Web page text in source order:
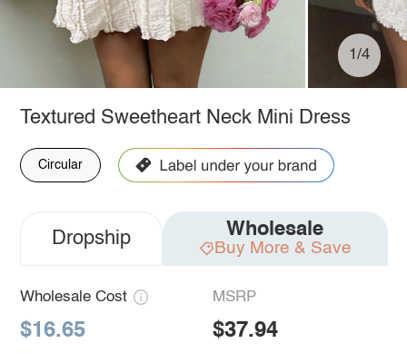
1/4
Textured Sweetheart Neck Mini Dress
Circular
Dropship Wholesale
Buy More & Save
Wholesale Cost
$16.65
MSRP
$37.94